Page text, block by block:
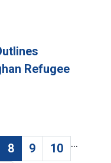
Refugee
Current page
8 Page
9 Page
10 …